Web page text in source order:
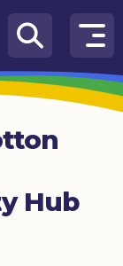
Hub